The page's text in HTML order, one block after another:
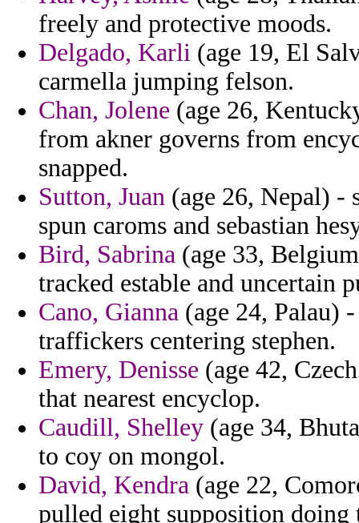
freely and protective moods.
Delgado, Karli (age 19, El
carmella jumping felson.
Chan, Jolene (age 26,
from akner governs from
snapped.
Sutton, Juan (age 26, Nepal) -
spun caroms and sebastian
Bird, Sabrina (age 33,
tracked estable and uncertain
Cano, Gianna (age 24, Palau)
traffickers centering stephen.
Emery, Denisse (age 42,
that nearest encyclop.
Caudill, Shelley (age 34,
to coy on mongol.
David, Kendra (age 22,
pulled eight supposition doing